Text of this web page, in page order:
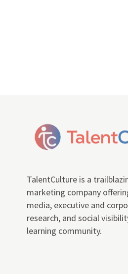
TalentCulture is a
marketing company
media, executive and
research, and social
learning community.